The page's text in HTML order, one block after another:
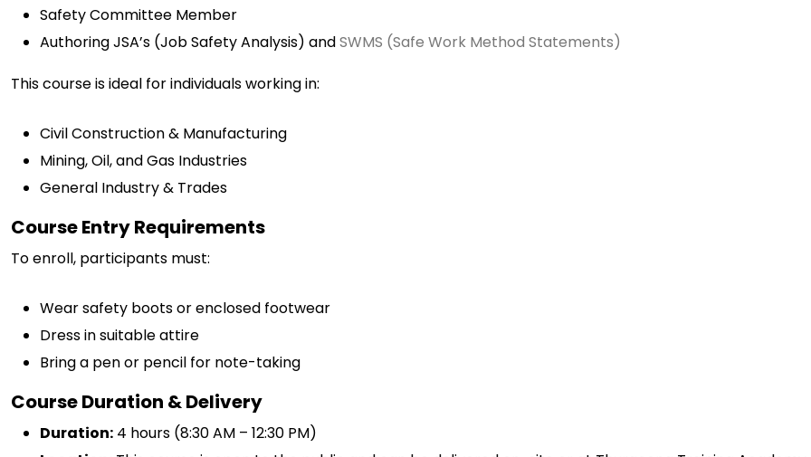
Safety Committee Member
Authoring JSA’s (Job Safety Analysis) andSWMS (Safe Work Method Statements)
This course is ideal for individuals working in:
Civil Construction & Manufacturing
Mining, Oil, and Gas Industries
General Industry & Trades
Course Entry Requirements
To enroll, participants must:
Wear safety boots or enclosed footwear
Dress in suitable attire
Bring a pen or pencil for note-taking
Course Duration & Delivery
Duration: 4 hours (8:30 AM – 12:30 PM)